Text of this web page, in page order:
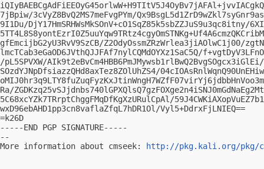
7jBpiw/3cVyZ8BvQ2MS7meFvgPYm/
9I1Du/DjY17HmSRHWsMkSOnV+cO1SqZ85k5sbZZJuS9u3qc8itny/
gfEmcijbG2yU3RvV9SzCB/Z2OdyOssmZRzWrlea3jiAOlwC1j00/
lmcTCab3eGaOD6JVthQJJFAf7nylCQMdOYXz1SaC5Q/
/pL5SPVXW/
SOzdYJNpDfsiazzQHd8axTez8ZOlUhZS4/
Ra/
5C68xcYZk7TRrptChggFMqDfKgXzURulCpAl/
wxD96ebAHD1pp3cn8vaflaZfqL7hDR1Ol/Vyl5+DdrxFjLNIEQ==
=k26D
-----END PGP SIGNATURE-----
--
More information about cmseek:
http://pkg.kali.org/pkg/